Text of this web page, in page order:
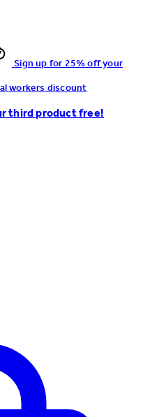
Sign up for 25% off your
workers discount
third product free!